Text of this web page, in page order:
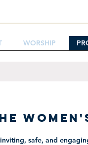
WORSHIP
safe, and